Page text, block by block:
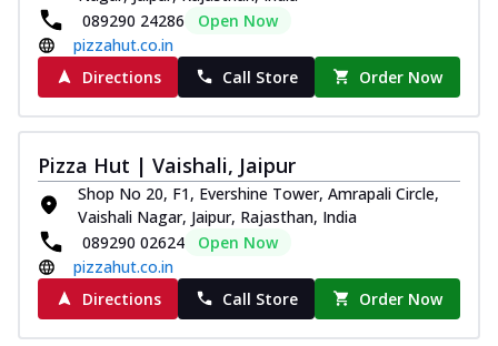
Thin & Crispy crust, loaded with chicken
tikka, malai tikka, and onion,
mozzarel... See more
Order Now
Royal Spice Paneer Melts
paneer and onion, mozzarella cheese,
and... See more
Order Now
Classic Pizza
Chicken Sausage
089290 24286
Open Now
pizzahut.co.in
Directions
Call Store Order Now
Pizza Hut | Vaishali, Jaipur
Shop No 20, F1, Evershine Tower, Amrapali Circle,
Vaishali Nagar, Jaipur, Rajasthan, India
089290 02624
Open Now
pizzahut.co.in
Directions
Call Store Order Now